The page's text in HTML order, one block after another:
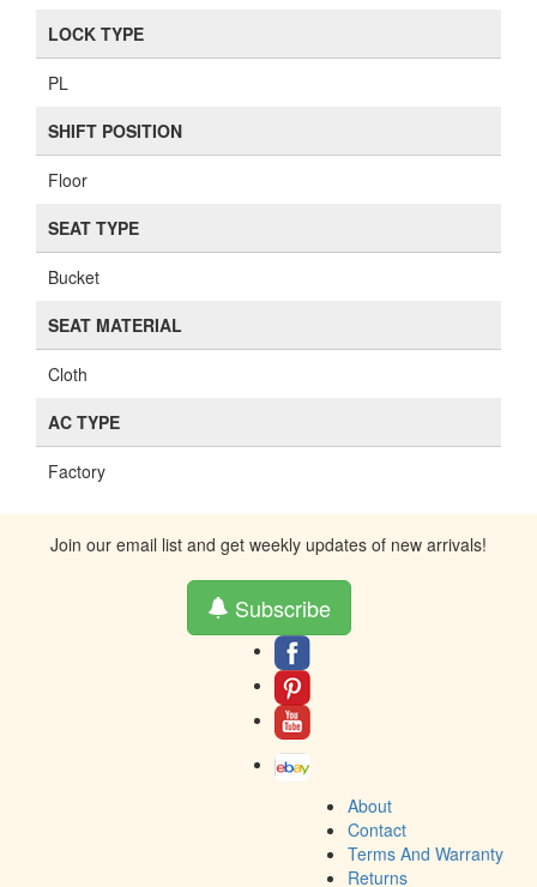
LOCK TYPE
PL
SHIFT POSITION
Floor
SEAT TYPE
Bucket
SEAT MATERIAL
Cloth
AC TYPE
Factory
Join our email list and get weekly updates of new arrivals!
Subscribe
About
Contact
Terms And Warranty
Returns